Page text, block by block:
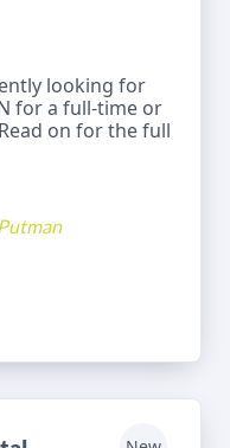
looking for
for a full-time or
on for the full